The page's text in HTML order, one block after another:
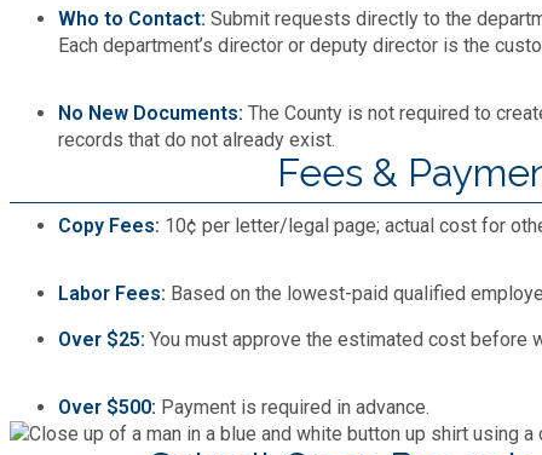
Fire Rescue
Human Services
Innovation & Technology
Library
Transportation
Start a Business
Water Services & Billing
Who to Contact: Submit requests directly to the
Each department’s director or deputy director is the
No New Documents: The County is not required to
records that do not already exist.
Fees &
Copy Fees: 10¢ per letter/legal page; actual cost for
Labor Fees: Based on the lowest-paid qualified
Over $25: You must approve the estimated cost before
Over $500: Payment is required in advance.